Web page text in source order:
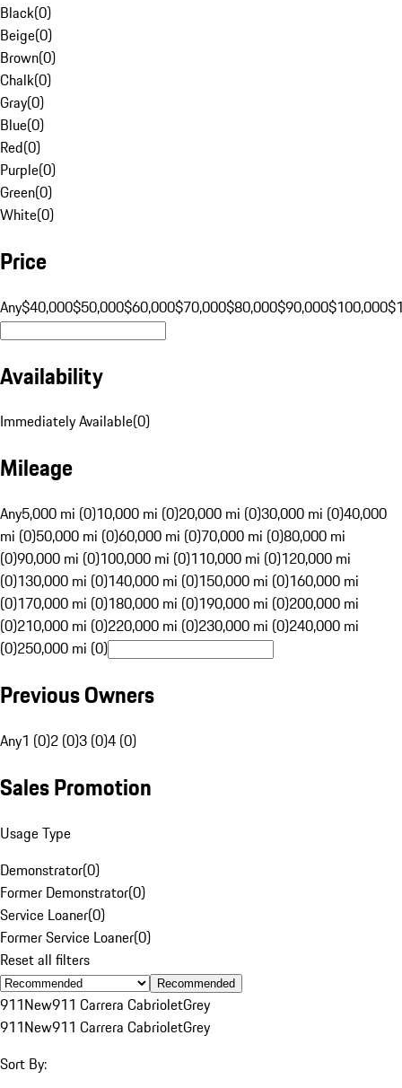
Black(0)
Beige(0)
Brown(0)
Chalk(0)
Gray(0)
Blue(0)
Red(0)
Purple(0)
Green(0)
White(0)
Price
Any$40,000$50,000$60,000$70,000$80,000$90,000$100,000
Availability
Immediately Available(0)
Mileage
Any5,000 mi (0)10,000 mi (0)20,000 mi (0)30,000 mi (0)40,000
mi (0)50,000 mi (0)60,000 mi (0)70,000 mi (0)80,000 mi
(0)90,000 mi (0)100,000 mi (0)110,000 mi (0)120,000 mi
(0)130,000 mi (0)140,000 mi (0)150,000 mi (0)160,000 mi
(0)170,000 mi (0)180,000 mi (0)190,000 mi (0)200,000 mi
(0)210,000 mi (0)220,000 mi (0)230,000 mi (0)240,000 mi
(0)250,000 mi (0)
Previous Owners
Any1 (0)2 (0)3 (0)4 (0)
Sales Promotion
Usage Type
Demonstrator(0)
Former Demonstrator(0)
Service Loaner(0)
Former Service Loaner(0)
Reset all filters
Recommended
911New911 Carrera CabrioletGrey
911New911 Carrera CabrioletGrey
Sort By: